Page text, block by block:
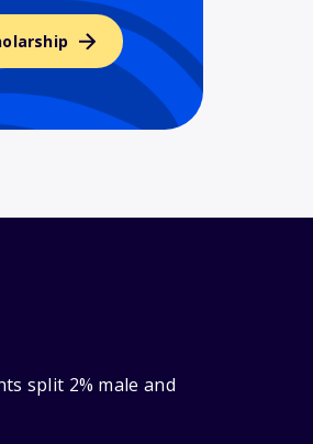
split 2% male and